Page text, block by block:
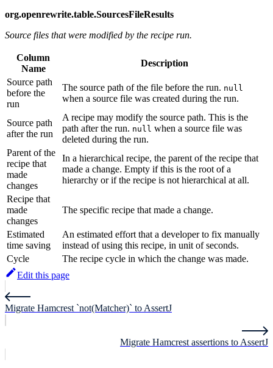
org.openrewrite.table.SourcesFileResults
Source files that were modified by the recipe run.
Column
Name
Description
Source path
before the
run
The source path of the file before the run. null
when a source file was created during the run.
Source path
after the run
A recipe may modify the source path. This is the
path after the run. null when a source file was
deleted during the run.
Parent of the
recipe that
made
changes
In a hierarchical recipe, the parent of the recipe that
made a change. Empty if this is the root of a
hierarchy or if the recipe is not hierarchical at all.
Recipe that
made
changes
The specific recipe that made a change.
Estimated
time saving
An estimated effort that a developer to fix manually
instead of using this recipe, in unit of seconds.
Cycle
The recipe cycle in which the change was made.
Edit this page
Migrate Hamcrest `not(Matcher)` to AssertJ
Migrate Hamcrest assertions to AssertJ